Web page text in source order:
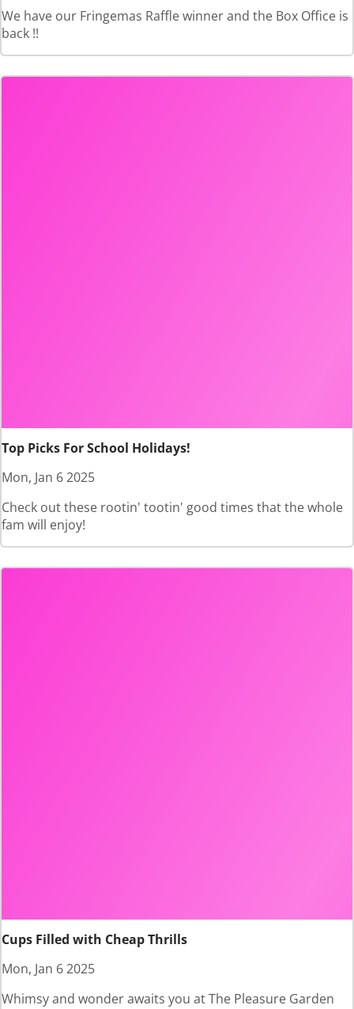
We have our Fringemas Raffle winner and the Box Office is
back !!
Top Picks For School Holidays!
Mon, Jan 6 2025
Check out these rootin' tootin' good times that the whole
fam will enjoy!
Cups Filled with Cheap Thrills
Mon, Jan 6 2025
Whimsy and wonder awaits you at The Pleasure Garden